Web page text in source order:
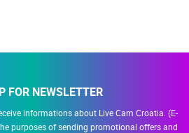
FOR NEWSLETTER
informations about Live Cam Croatia. (E-
purposes of sending promotional offers and